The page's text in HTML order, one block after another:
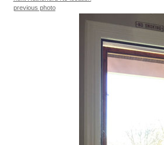
previous photo